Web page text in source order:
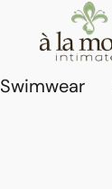
Swimwear